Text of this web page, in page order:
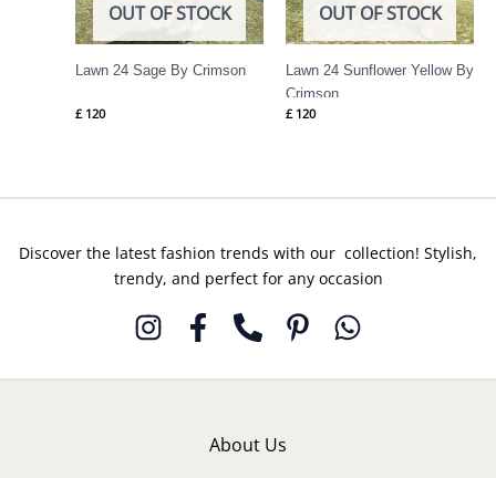
OUT OF STOCK
Lawn 24 Sage By Crimson
£ 120
OUT OF STOCK
Lawn 24 Sunflower Yellow By
Crimson
£ 120
Discover the latest fashion trends with our collection! Stylish,
trendy, and perfect for any occasion
About Us